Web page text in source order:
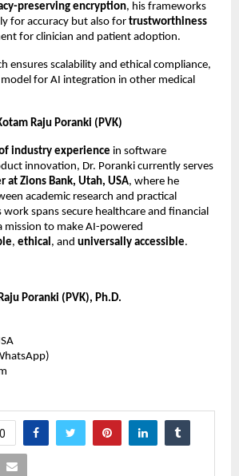
preserving encryption, his frameworks
for accuracy but also for trustworthiness
for clinician and patient adoption.
ensures scalability and ethical compliance,
for AI integration in other medical
Raju Poranki (PVK)
industry experience in software
innovation, Dr. Poranki currently serves
at Zions Bank, Utah, USA, where he
academic research and practical
spans secure healthcare and financial
mission to make AI-powered
, ethical, and universally accessible.
Poranki (PVK), Ph.D.
0